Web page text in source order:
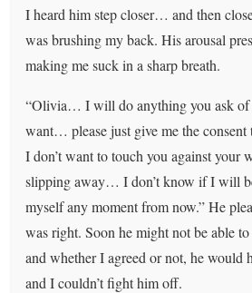
I heard him step closer… and then
was brushing my back. His arousal
making me suck in a sharp breath.
“Olivia… I will do anything you ask
want… please just give me the
I don’t want to touch you against your
slipping away… I don’t know if I will
myself any moment from now.” He
was right. Soon he might not be able
and whether I agreed or not, he would
and I couldn’t fight him off.